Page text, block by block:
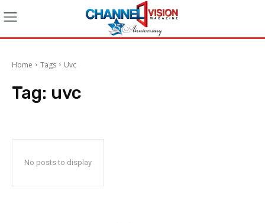
Home Tags Uvc
Tag: uvc
No posts to display